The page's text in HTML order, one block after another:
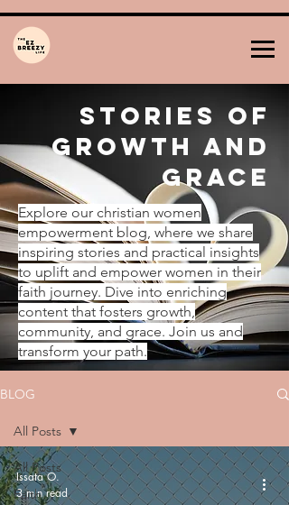
Stories of
Growth and
Grace
Explore our christian women
empowerment blog, where we share
inspiring stories and practical insights
to uplift and empower women in their
faith journey. Dive into enriching
content that fosters growth,
community, and grace. Join us and
transform your path.
BLOG
All Posts
Faith
All Posts
Issata O.
3 min read